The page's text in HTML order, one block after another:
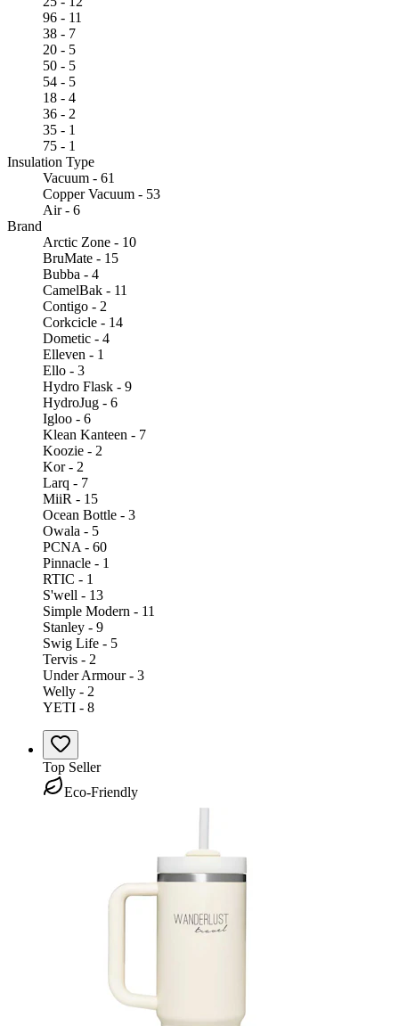
96 - 11
38 - 7
20 - 5
50 - 5
54 - 5
18 - 4
36 - 2
35 - 1
75 - 1
Insulation Type
Vacuum - 61
Copper Vacuum - 53
Air - 6
Brand
Arctic Zone - 10
BruMate - 15
Bubba - 4
CamelBak - 11
Contigo - 2
Corkcicle - 14
Dometic - 4
Elleven - 1
Ello - 3
Hydro Flask - 9
HydroJug - 6
Igloo - 6
Klean Kanteen - 7
Koozie - 2
Kor - 2
Larq - 7
MiiR - 15
Ocean Bottle - 3
Owala - 5
PCNA - 60
Pinnacle - 1
RTIC - 1
S'well - 13
Simple Modern - 11
Stanley - 9
Swig Life - 5
Tervis - 2
Under Armour - 3
Welly - 2
YETI - 8
Top Seller
Eco-Friendly